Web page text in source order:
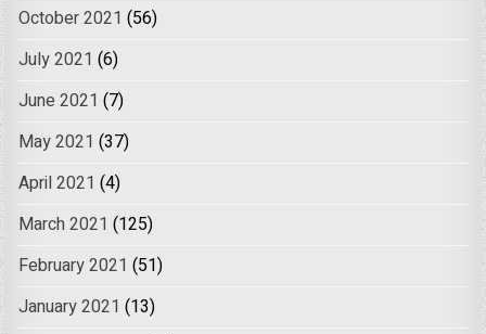
October 2021 (56)
July 2021 (6)
June 2021 (7)
May 2021 (37)
April 2021 (4)
March 2021 (125)
February 2021 (51)
January 2021 (13)